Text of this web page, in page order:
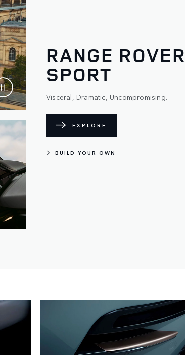
RANGE ROVER
SPORT
Visceral, Dramatic, Uncompromising.
EXPLORE
BUILD YOUR OWN